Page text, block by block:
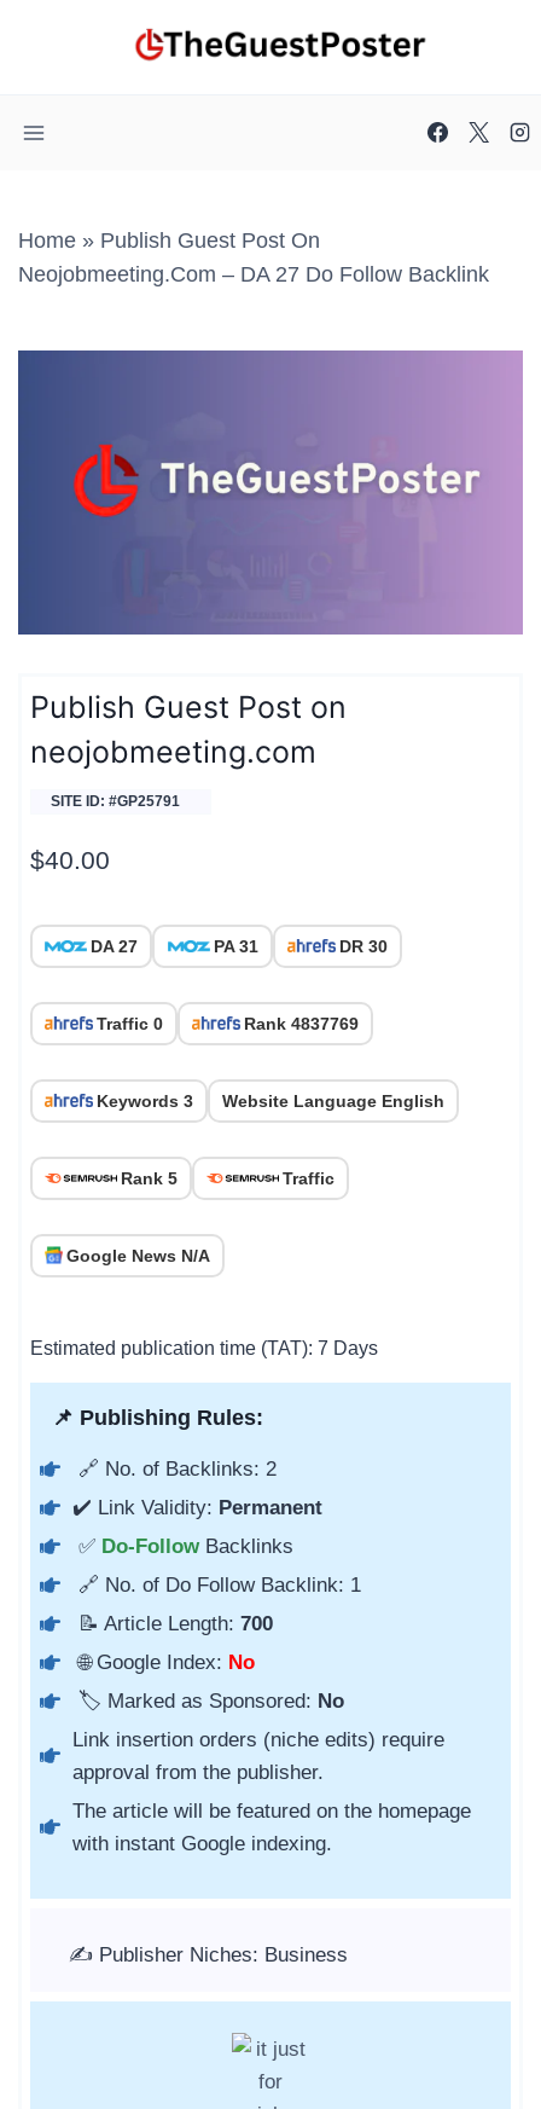
Home » Publish Guest Post On
Neojobmeeting.com – DA 27 Do Follow Backlink
Publish Guest Post on
neojobmeeting.com
SITE ID: #GP25791
$40.00
DA 27 PA 31 DR 30
Traffic 0 Rank 4837769
Keywords 3 Website Language English
Rank 5 Traffic
Google News N/A
Estimated publication time (TAT): 7 Days
📌 Publishing Rules:
🔗 No. of Backlinks: 2
✔️ Link Validity: Permanent
✅ Do-Follow Backlinks
🔗 No. of Do Follow Backlink: 1
📝 Article Length: 700
🌐 Google Index: No
🏷️ Marked as Sponsored: No
Link insertion orders (niche edits) require
approval from the publisher.
The article will be featured on the homepage
with instant Google indexing.
✍️ Publisher Niches: Business